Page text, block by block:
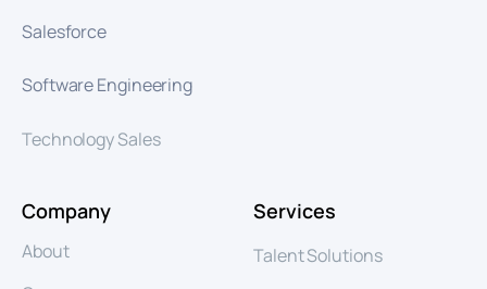
Salesforce
Software Engineering
Technology Sales
Company
About
Services
Talent Solutions